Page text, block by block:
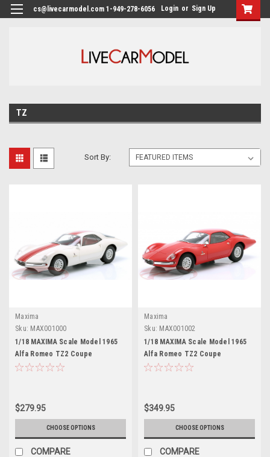
cs@livecarmodel.com 1-949-278-6056 Login or Sign Up
TZ
Sort By:
Maxima
Sku: MAX001000
1/18 MAXIMA Scale Model 1965
Alfa Romeo TZ2 Coupe
Pininfarina (White with Red
$279.95
CHOOSE OPTIONS
COMPARE
Maxima
Sku: MAX001002
1/18 MAXIMA Scale Model 1965
Alfa Romeo TZ2 Coupe
Pininfarina (Red) Car Model
$349.95
CHOOSE OPTIONS
COMPARE